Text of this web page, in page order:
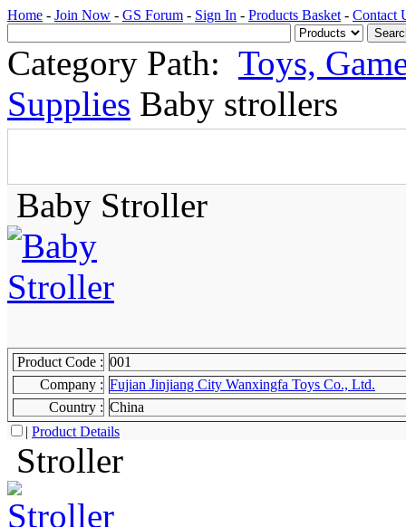
Home - Join Now - GS Forum - Sign In - Products Basket - Contact
Category Path: Toys,
Supplies Baby strollers
Baby Stroller
Product Code : 001
Company : Fujian Jinjiang City Wanxingfa Toys Co., Ltd.
Country : China
| Product Details
Stroller